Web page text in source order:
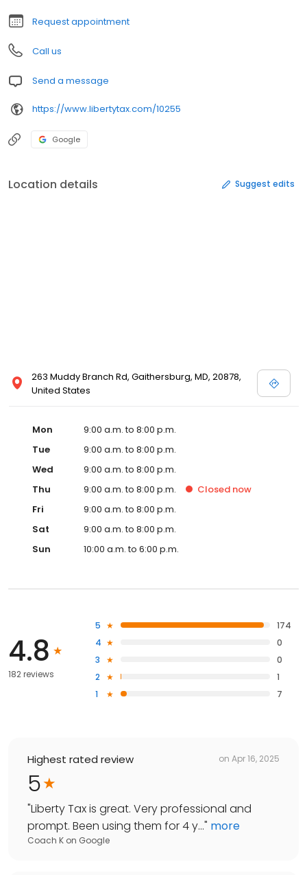
Request appointment
Call us
Send a message
https://www.libertytax.com/10255
Google
Location details Suggest edits
263 Muddy Branch Rd, Gaithersburg, MD, 20878,
United States
Mon
9:00 a.m. to 8:00 p.m.
Tue
9:00 a.m. to 8:00 p.m.
Wed
9:00 a.m. to 8:00 p.m.
Thu
9:00 a.m. to 8:00 p.m. Closed now
Fri
9:00 a.m. to 8:00 p.m.
Sat
9:00 a.m. to 8:00 p.m.
Sun
10:00 a.m. to 6:00 p.m.
4.8
182 reviews
5
174
4
0
3
0
2
1
1
7
Highest rated review on Apr 16, 2025
5
"Liberty Tax is great. Very professional and
prompt. Been using them for 4 y..." more
Coach K on Google